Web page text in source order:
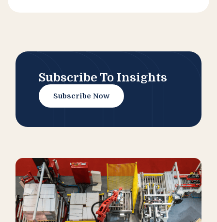
Subscribe To Insights
Subscribe Now